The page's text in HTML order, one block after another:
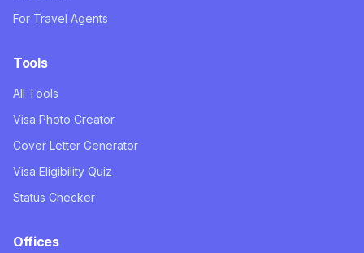
For Travel Agents
Tools
All Tools
Visa Photo Creator
Cover Letter Generator
Visa Eligibility Quiz
Status Checker
Offices